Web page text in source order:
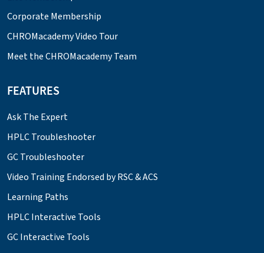
Corporate Membership
CHROMacademy Video Tour
Meet the CHROMacademy Team
FEATURES
Ask The Expert
HPLC Troubleshooter
GC Troubleshooter
Video Training Endorsed by RSC & ACS
Learning Paths
HPLC Interactive Tools
GC Interactive Tools